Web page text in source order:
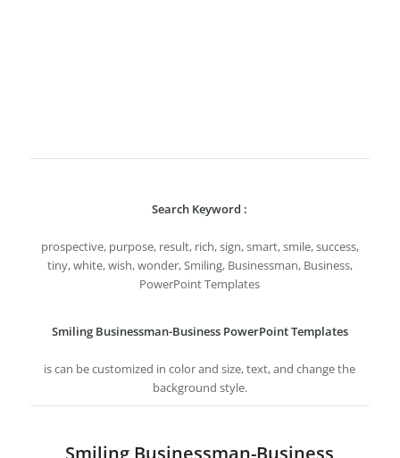
Search Keyword :
prospective, purpose, result, rich, sign, smart, smile, success,
tiny, white, wish, wonder, Smiling, Businessman, Business,
PowerPoint Templates
Smiling Businessman-Business PowerPoint Templates
is can be customized in color and size, text, and change the
background style.
Smiling Businessman-Business